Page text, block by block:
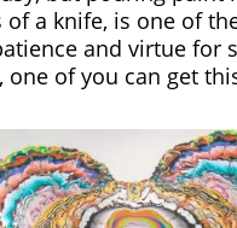
a knife, is one of
and virtue for
of you can get